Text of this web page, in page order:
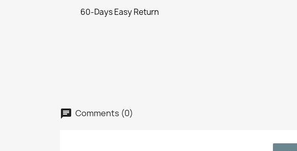
60-Days Easy Return
Comments (0)